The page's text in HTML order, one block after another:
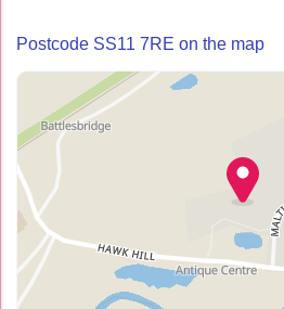
Postcode SS11 7RE on the map